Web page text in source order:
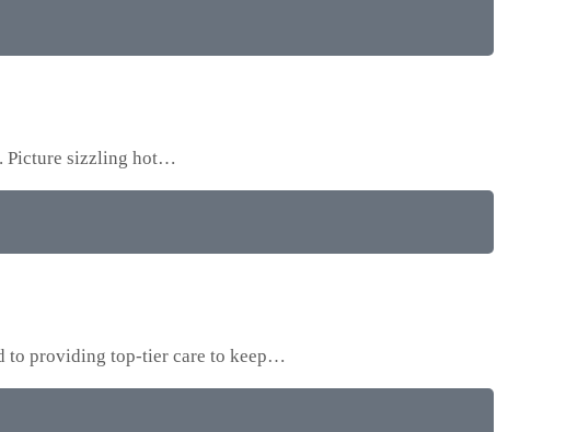
Picture sizzling hot…
to providing top-tier care to keep…